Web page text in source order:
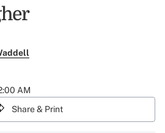
AM
Share & Print